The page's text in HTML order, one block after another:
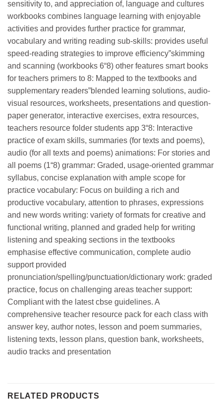
sensitivity to, and appreciation of, language and cultures
workbooks combines language learning with enjoyable
activities and provides further practice for grammar,
vocabulary and writing reading sub-skills: provides useful
speed-reading strategies to improve efficiency”skimming
and scanning (workbooks 6“8) other features smart books
for teachers primers to 8: Mapped to the textbooks and
supplementary readers”blended learning solutions, audio-
visual resources, worksheets, presentations and question-
paper generator, interactive exercises, extra resources,
teachers resource folder students app 3­“8: Interactive
practice of exam skills, summaries (for texts and poems),
audio (for all texts and poems) animations: For stories and
all poems (1­“8) grammar: Graded, usage-oriented grammar
syllabus, concise explanation with ample scope for
practice vocabulary: Focus on building a rich and
productive vocabulary, attention to phrases, expressions
and new words writing: variety of formats for creative and
functional writing, planned and graded help for writing
listening and speaking sections in the textbooks
emphasise effective communication, complete audio
support provided
pronunciation/spelling/punctuation/dictionary work: graded
practice, focus on challenging areas teacher support:
Compliant with the latest cbse guidelines. A
comprehensive teacher resource pack for each class with
answer key, author notes, lesson and poem summaries,
listening texts, lesson plans, question bank, worksheets,
audio tracks and presentation
RELATED PRODUCTS